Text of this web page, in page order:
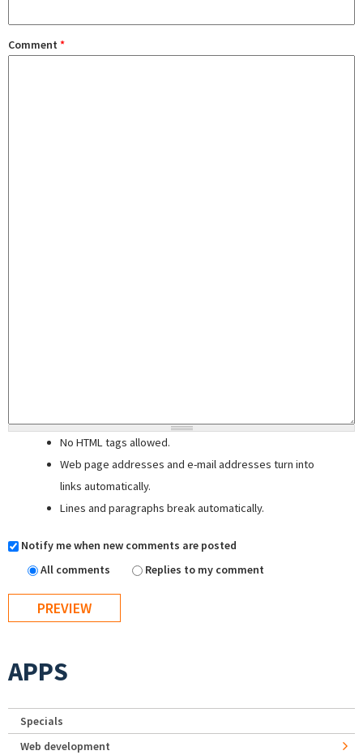
Comment *
No HTML tags allowed.
Web page addresses and e-mail addresses turn into
links automatically.
Lines and paragraphs break automatically.
Notify me when new comments are posted
All comments
Replies to my comment
APPS
Specials
Web development